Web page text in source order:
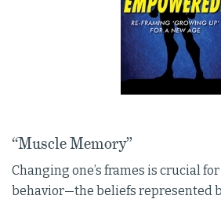
“Muscle Memory”
Changing one’s frames is crucial
behavior—the beliefs represented